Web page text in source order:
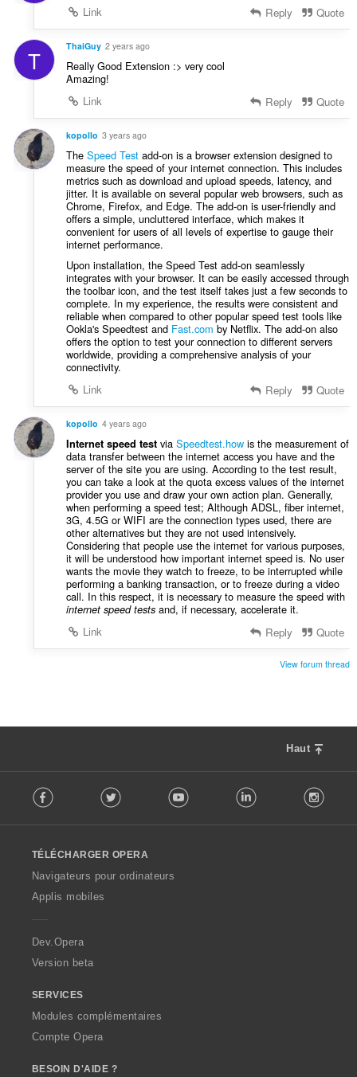
Link
Reply Quote
T ThaiGuy 2 years ago
Really Good Extension :> very cool
Amazing!
Link
Reply Quote
kopollo 3 years ago
The Speed Testadd-on is a browser extension designed to
measure the speed of your internet connection. This includes
metrics such as download and upload speeds, latency, and
jitter. It is available on several popular web browsers, such as
Chrome, Firefox, and Edge. The add-on is user-friendly and
offers a simple, uncluttered interface, which makes it
convenient for users of all levels of expertise to gauge their
internet performance.
Upon installation, the Speed Test add-on seamlessly
integrates with your browser. It can be easily accessed through
the toolbar icon, and the test itself takes just a few seconds to
complete. In my experience, the results were consistent and
reliable when compared to other popular speed test tools like
Ookla's Speedtest and Fast.com by Netflix. The add-on also
offers the option to test your connection to different servers
worldwide, providing a comprehensive analysis of your
connectivity.
Link
Reply Quote
kopollo 4 years ago
Internet speed testvia Speedtest.howis the measurement of
data transfer between the internet access you have and the
server of the site you are using. According to the test result,
you can take a look at the quota excess values of the internet
provider you use and draw your own action plan. Generally,
when performing a speed test; Although ADSL, fiber internet,
3G, 4.5G or WIFI are the connection types used, there are
other alternatives but they are not used intensively.
Considering that people use the internet for various purposes,
it will be understood how important internet speed is. No user
wants the movie they watch to freeze, to be interrupted while
performing a banking transaction, or to freeze during a video
call. In this respect, it is necessary to measure the speed with
internet speed testsand, if necessary, accelerate it.
Link
Reply Quote
View forum thread
Haut
o
w
O
p
a
Facebook Twitter Youtube LinkedIn
TÉLÉCHARGER OPERA
Navigateurs pour ordinateurs
Applis mobiles
Dev.Opera
Version beta
SERVICES
Modules complémentaires
Compte Opera
BESOIN D'AIDE ?